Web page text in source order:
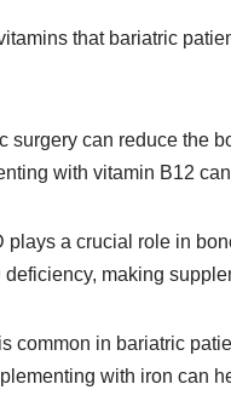
that bariatric
surgery can reduce the
with vitamin B12
plays a crucial role in
deficiency, making
common in bariatric
with iron can